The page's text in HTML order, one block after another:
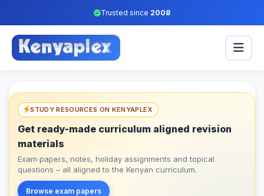
Trusted since 2008
STUDY RESOURCES ON KENYAPLEX
Get ready-made curriculum aligned revision
materials
Exam papers, notes, holiday assignments and topical
questions – all aligned to the Kenyan curriculum.
Browse exam papers